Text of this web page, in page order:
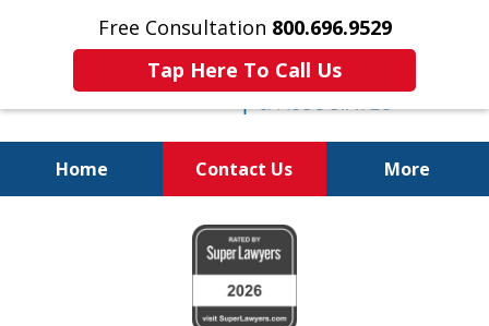
Free Consultation 800.696.9529
Tap Here To Call Us
Home Contact Us More
Protecting Your
Property and Your
Family